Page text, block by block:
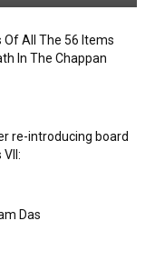
Of All The 56 Items
In The Chappan
re-introducing board
Das